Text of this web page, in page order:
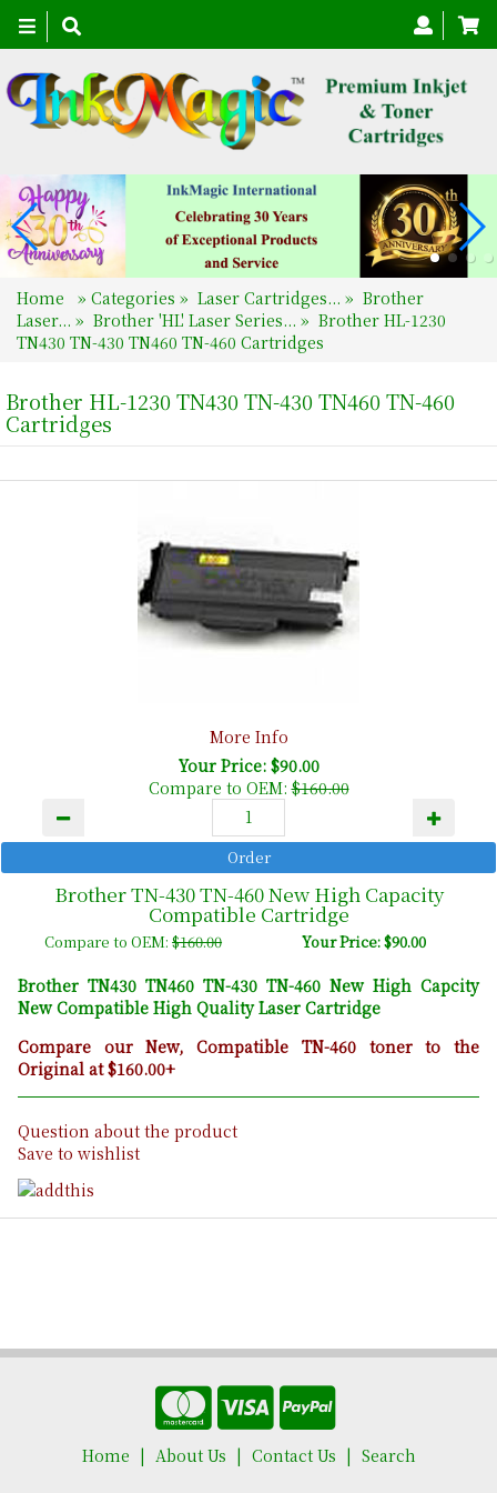
Toggle
navigation
Home » Categories » Laser Cartridges... » Brother
Laser... » Brother 'HL' Laser Series... » Brother HL-1230
TN430 TN-430 TN460 TN-460 Cartridges
Brother HL-1230 TN430 TN-430 TN460 TN-460
Cartridges
More Info
Your Price: $90.00
Compare to OEM:$160.00
Brother TN-430 TN-460 New High Capacity
Compatible Cartridge
Compare to OEM:$160.00 Your Price: $90.00
Brother TN430 TN460 TN-430 TN-460 New High Capcity
New Compatible High Quality Laser Cartridge
Compare our New, Compatible TN-460 toner to the
Original at $160.00+
Question about the product
Save to wishlist
Home About Us Contact Us
Search